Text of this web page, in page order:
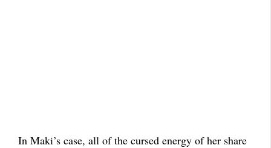
In Maki’s case, all of the cursed energy of her share